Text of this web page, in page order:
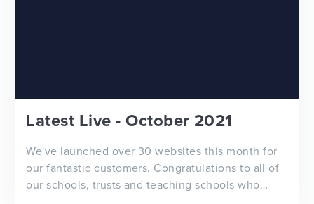
Latest Live - October 2021
We've launched over 30 websites this month for
our fantastic customers. Congratulations to all of
our schools, trusts and teaching schools who